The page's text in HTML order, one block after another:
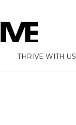
THRIVE WITH US